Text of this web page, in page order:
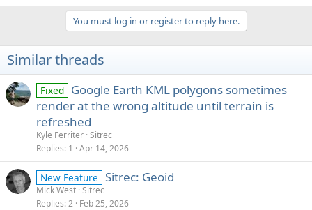
You must log in or register to reply here.
Similar threads
Fixed Google Earth KML polygons sometimes
render at the wrong altitude until terrain is
refreshed
Kyle Ferriter Sitrec
Replies 1 Apr 14, 2026
New Feature Sitrec: Geoid
Mick West Sitrec
Replies 2 Feb 25, 2026